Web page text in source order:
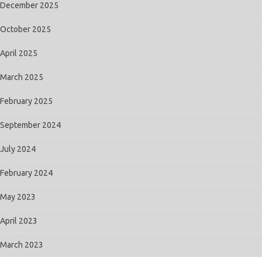
December 2025
October 2025
April 2025
March 2025
February 2025
September 2024
July 2024
February 2024
May 2023
April 2023
March 2023